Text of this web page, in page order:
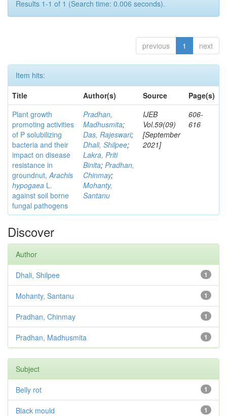
Results 1-1 of 1 (Search time: 0.006 seconds).
previous 1 next
Item hits:
Title
Author(s) Source
Page(s)
Plant growth
promoting activities
of P solubilizing
bacteria and their
impact on disease
resistance in
groundnut,Arachis
hypogaea L.
against soil borne
fungal pathogens
Pradhan,
Madhusmita;
Das, Rajeswari;
Dhali, Shilpee;
Lakra, Priti
Binita; Pradhan,
Chinmay;
Mohanty,
Santanu
IJEB
Vol.59(09)
[September
2021]
606-
616
Discover
Author
1
Dhali, Shilpee
1
Mohanty, Santanu
1
Pradhan, Chinmay
1
Pradhan, Madhusmita
Subject
1
Belly rot
1
Black mould